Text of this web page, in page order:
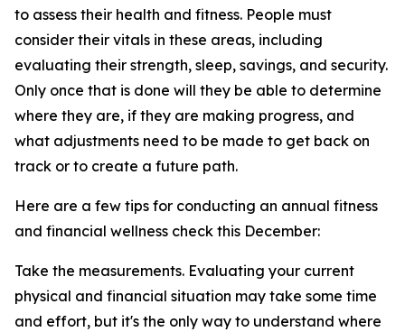
to assess their health and fitness. People must
consider their vitals in these areas, including
evaluating their strength, sleep, savings, and security.
Only once that is done will they be able to determine
where they are, if they are making progress, and
what adjustments need to be made to get back on
track or to create a future path.
Here are a few tips for conducting an annual fitness
and financial wellness check this December:
Take the measurements. Evaluating your current
physical and financial situation may take some time
and effort, but it's the only way to understand where